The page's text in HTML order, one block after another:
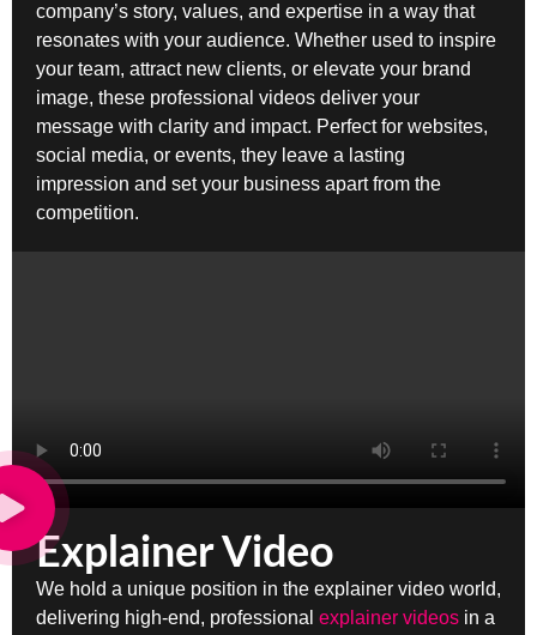
company’s story, values, and expertise in a way that
resonates with your audience. Whether used to inspire
your team, attract new clients, or elevate your brand
image, these professional videos deliver your
message with clarity and impact. Perfect for websites,
social media, or events, they leave a lasting
impression and set your business apart from the
competition.
Explainer Video
We hold a unique position in the explainer video world,
delivering high-end, professional explainer videos in a